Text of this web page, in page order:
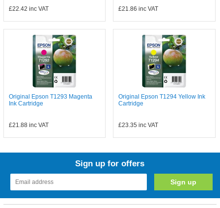
£22.42 inc VAT £21.86 inc VAT
Original Epson T1293 Magenta
Ink Cartridge
£21.88inc VAT
Original Epson T1294 Yellow Ink
Cartridge
£23.35 inc VAT
Sign up for offers